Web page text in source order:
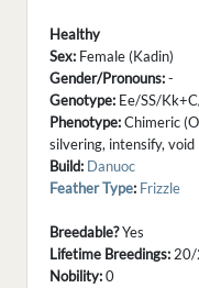
Healthy
Sex: Female (Kadin)
Gender/Pronouns:-
Genotype: Ee/SS/
Phenotype:Chimeric
silvering, intensify, void
Build: Danuoc
Feather Type: Frizzle
Breedable?Yes
Lifetime Breedings:
Nobility:0